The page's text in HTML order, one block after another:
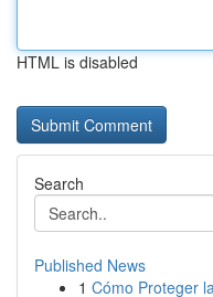
HTML is disabled
Search
Published News
1 Cómo Proteger